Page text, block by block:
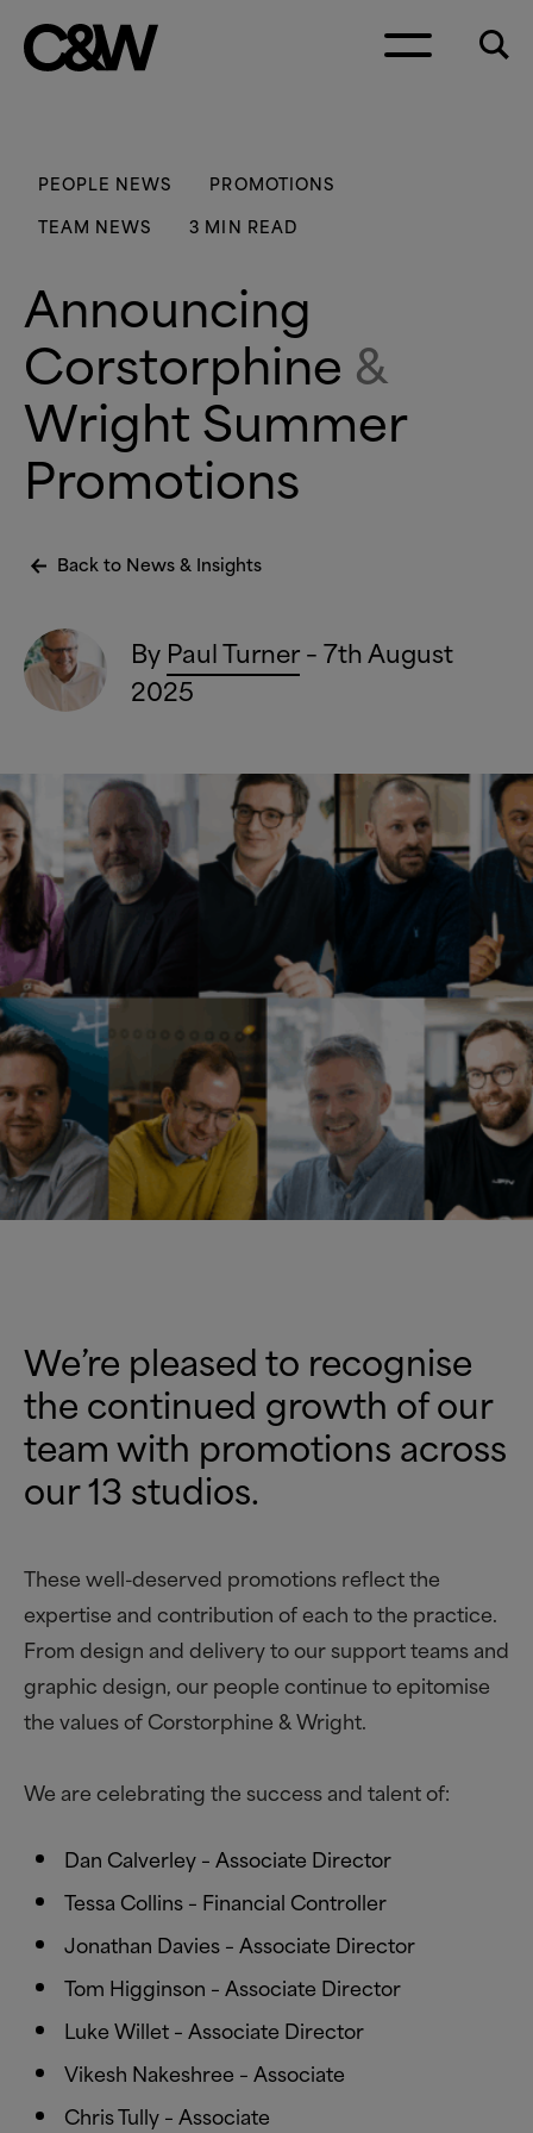
PEOPLE NEWS
PROMOTIONS
TEAM NEWS
3 MIN READ
Announcing
Corstorphine &
Wright Summer
Promotions
Back to News& Insights
By Paul Turner– 7th August
2025
We’re pleased to recognise
the continued growth of our
team with promotions across
our 13 studios.
These well-deserved promotions reflect the
expertise and contribution of each to the practice.
From design and delivery to our support teams and
graphic design, our people continue to epitomise
the values of Corstorphine &Wright.
We are celebrating the success and talent of:
Dan Calverley – Associate Director
Tessa Collins – Financial Controller
Jonathan Davies – Associate Director
Tom Higginson – Associate Director
Luke Willet – Associate Director
Vikesh Nakeshree – Associate
Chris Tully – Associate